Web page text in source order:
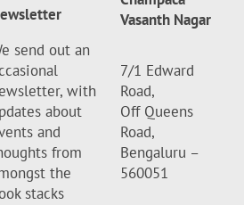
send out an
with
about
and
from
the
stacks
Vasanth Nagar
7/1 Edward
Road,
Off Queens
Road,
Bengaluru –
560051